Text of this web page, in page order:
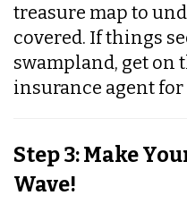
treasure map to
covered. If things
swampland, get
insurance agent for
Step 3: Make
Wave!